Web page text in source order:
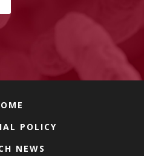
POLICY
NEWS